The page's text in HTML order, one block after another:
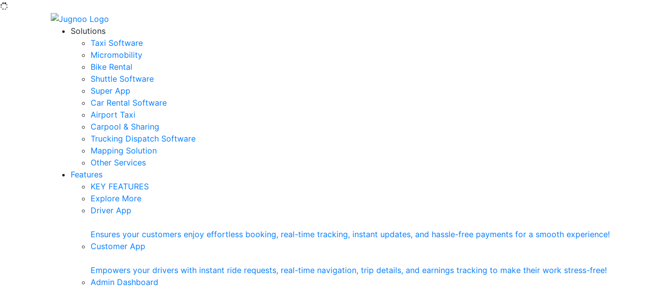
Solutions
Taxi Software
Micromobility
Bike Rental
Shuttle Software
Super App
Car Rental Software
Airport Taxi
Carpool & Sharing
Trucking Dispatch Software
Mapping Solution
Other Services
Features
KEY FEATURES
Explore More
Driver App
Ensures your customers enjoy effortless booking, real-time tracking, instant updates, and hassle-free payments for a smooth experience!
Customer App
Empowers your drivers with instant ride requests, real-time navigation, trip details, and earnings tracking to make their work stress-free!
Admin Dashboard